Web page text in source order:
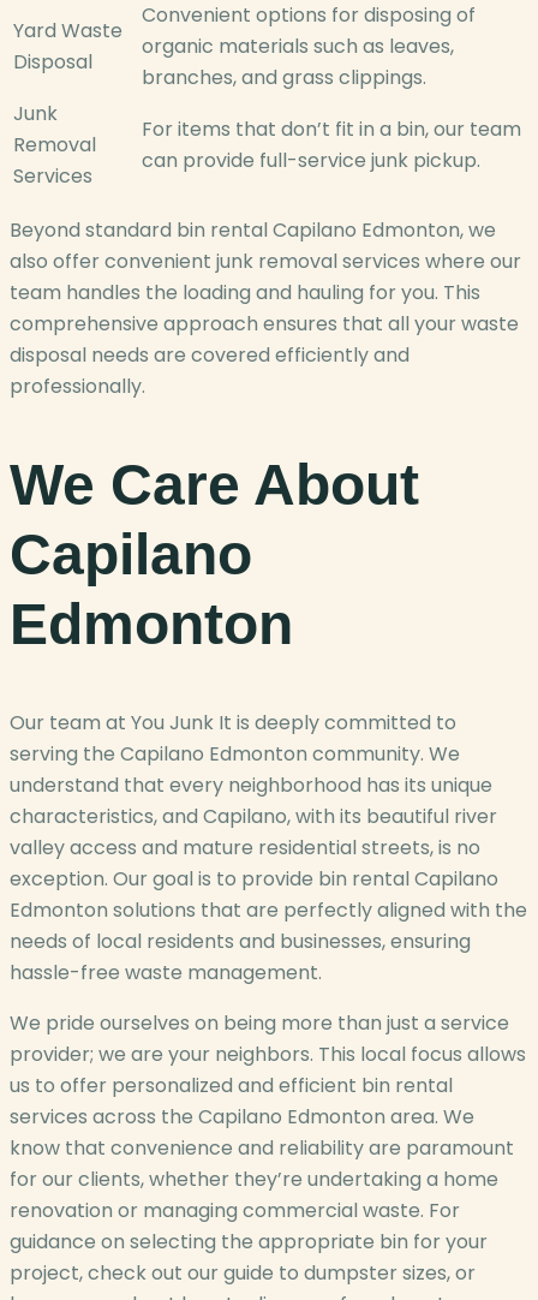
Yard Waste
Disposal
Convenient options for disposing of
organic materials such as leaves,
branches, and grass clippings.
Junk
Removal
Services
For items that don’t fit in a bin, our team
can provide full-service junk pickup.
Beyond standard bin rental Capilano Edmonton, we
also offer convenient junk removal services where our
team handles the loading and hauling for you. This
comprehensive approach ensures that all your waste
disposal needs are covered efficiently and
professionally.
We Care About
Capilano
Edmonton
Our team at You Junk It is deeply committed to
serving the Capilano Edmonton community. We
understand that every neighborhood has its unique
characteristics, and Capilano, with its beautiful river
valley access and mature residential streets, is no
exception. Our goal is to provide bin rental Capilano
Edmonton solutions that are perfectly aligned with the
needs of local residents and businesses, ensuring
hassle-free waste management.
We pride ourselves on being more than just a service
provider; we are your neighbors. This local focus allows
us to offer personalized and efficient bin rental
services across the Capilano Edmonton area. We
know that convenience and reliability are paramount
for our clients, whether they’re undertaking a home
renovation or managing commercial waste. For
guidance on selecting the appropriate bin for your
project, check out our guide to dumpster sizes, or